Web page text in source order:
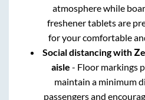
atmosphere while
freshener tablets are
for your comfortable
Social distancing with
aisle - Floor markings
maintain a minimum
passengers and